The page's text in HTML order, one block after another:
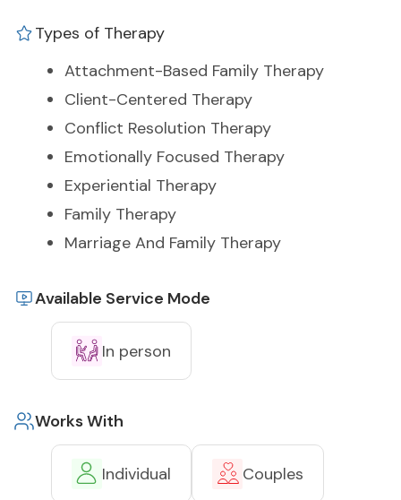
Types of Therapy
Attachment-Based Family Therapy
Client-Centered Therapy
Conflict Resolution Therapy
Emotionally Focused Therapy
Experiential Therapy
Family Therapy
Marriage And Family Therapy
Available Service Mode
In person
Works With
Individual Couples